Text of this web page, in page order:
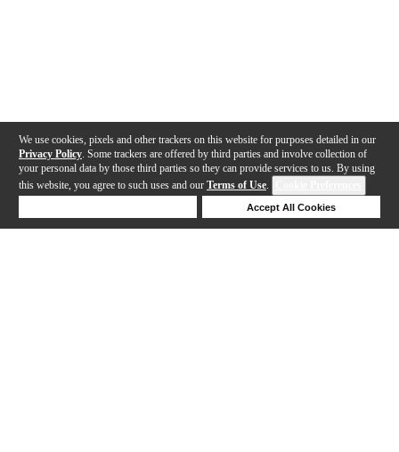
We use cookies, pixels and other trackers on this website for purposes detailed in our
Privacy Policy . Some trackers are offered by third parties and involve collection of
your personal data by those third parties so they can provide services to us. By using
this website, you agree to such uses and our Terms of Use.
Accept All Cookies